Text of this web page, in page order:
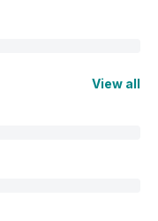
View all